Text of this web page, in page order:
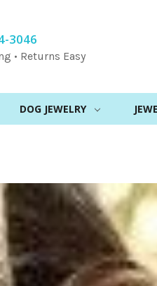
3046
• Returns Easy
DOG JEWELRY